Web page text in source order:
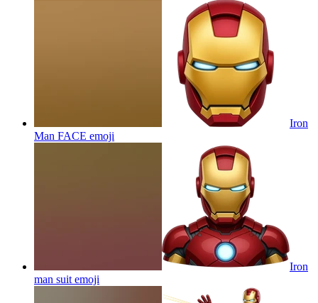
Iron
Man FACE emoji
Iron
man suit emoji